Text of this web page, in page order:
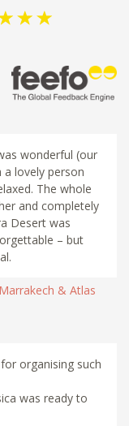
wonderful (our
lovely person
The whole
and completely
Desert was
– but
& Atlas
organising such
was ready to